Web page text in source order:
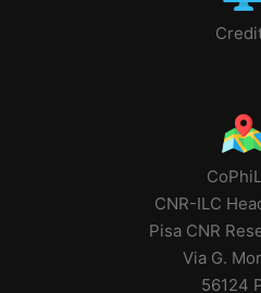
CNR-ILC
Pisa CNR
Via G.
56124